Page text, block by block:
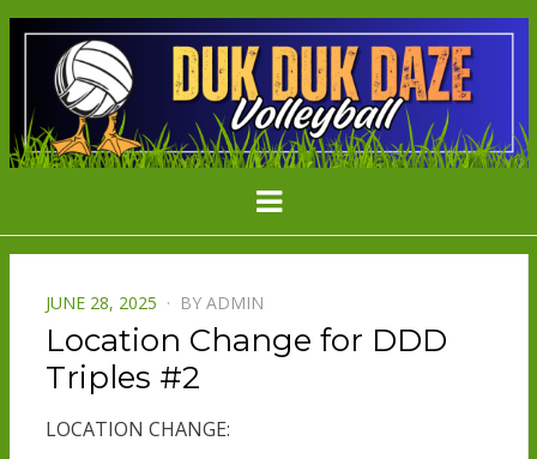
DDD
Tournament
Menu
POSTED
ON
JUNE 28, 2025 BY ADMIN
Location Change for DDD
Triples #2
LOCATION CHANGE: